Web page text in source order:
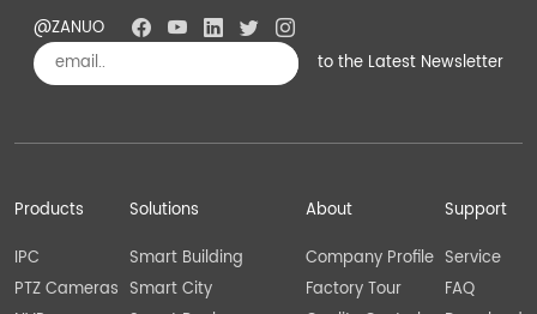
@ZANUO
Subscribe
to the Latest Newsletter
Products
IPC
PTZ Cameras
Solutions
Smart Building
Smart City
About
Company Profile
Factory Tour
Support
Service
FAQ